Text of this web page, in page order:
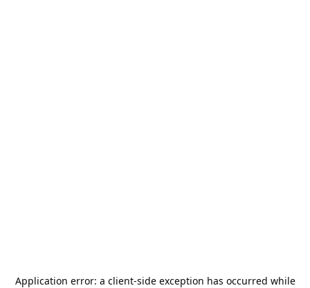
Application error: a client-side exception has occurred while